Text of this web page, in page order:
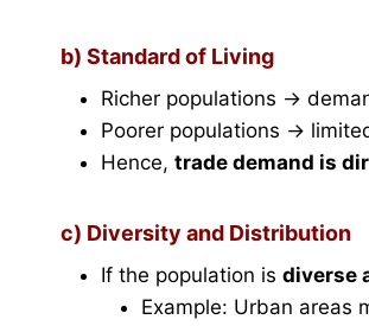
b) Standard of Living
Richer populations →
Poorer populations →
Hence, trade demand is
c) Diversity and Distribution
If the population is diverse
Example: Urban areas